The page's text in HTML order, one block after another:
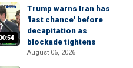
Trump warns Iran has
'last chance' before
decapitation as
blockade tightens
August 06, 2026